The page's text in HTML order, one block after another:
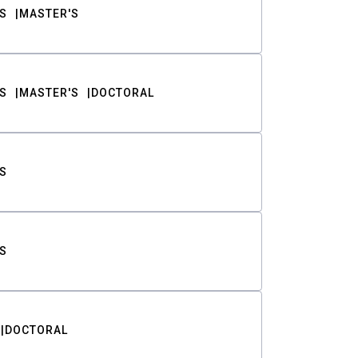
MASTER'S
MASTER'S DOCTORAL
DOCTORAL